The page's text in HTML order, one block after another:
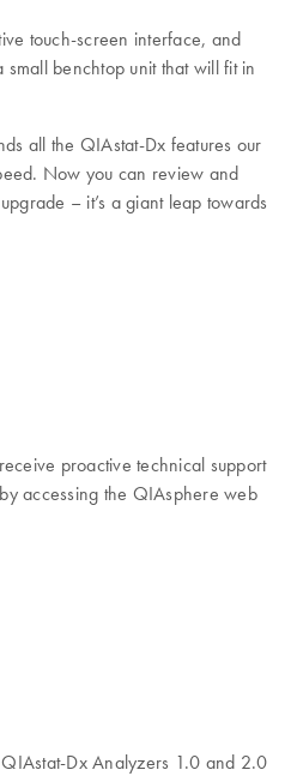
touch-screen interface, and
benchtop unit that will fit in
all the QIAstat-Dx features our
Now you can review and
– it’s a giant leap towards
proactive technical support
accessing the QIAsphere web
Dx Analyzers 1.0 and 2.0